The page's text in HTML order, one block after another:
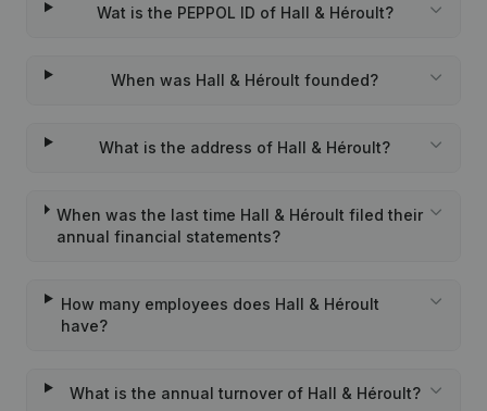
Wat is the PEPPOL ID of Hall & Héroult?
When was Hall & Héroult founded?
What is the address of Hall & Héroult?
When was the last time Hall & Héroult filed their
annual financial statements?
How many employees does Hall & Héroult
have?
What is the annual turnover of Hall & Héroult?